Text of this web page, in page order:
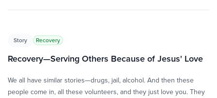
Story Recovery
Recovery—Serving Others Because of Jesus' Love
We all have similar stories—drugs, jail, alcohol. And then these
people come in, all these volunteers, and they just love you. They